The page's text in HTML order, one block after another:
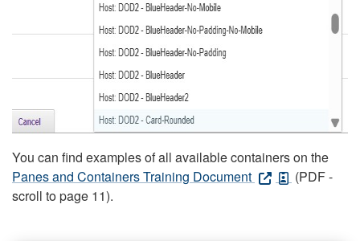
You can find examples of all available containers on the
Panes and Containers Training Document
(PDF -
scroll to page 11).